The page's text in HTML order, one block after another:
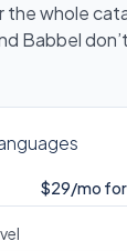
the whole
Babbel
$29/mo for